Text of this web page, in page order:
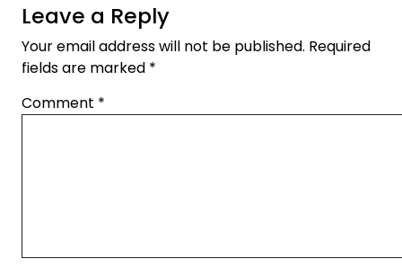
Leave a Reply
Your email address will not be published. Required
fields are marked *
Comment *